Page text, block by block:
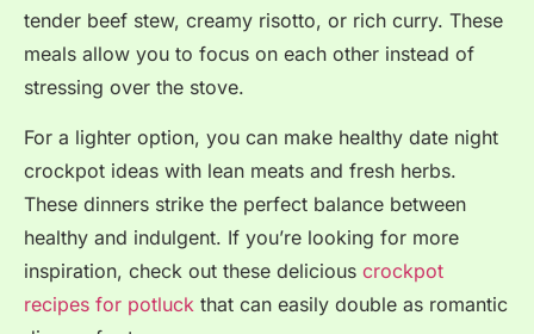
tender beef stew, creamy risotto, or rich curry. These
meals allow you to focus on each other instead of
stressing over the stove.
For a lighter option, you can make healthy date night
crockpot ideas with lean meats and fresh herbs.
These dinners strike the perfect balance between
healthy and indulgent. If you’re looking for more
inspiration, check out these delicious crockpot
recipes for potluck that can easily double as romantic